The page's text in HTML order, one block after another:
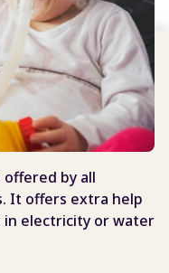
offered by all
It offers extra help
in electricity or water